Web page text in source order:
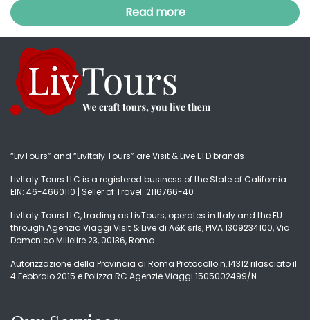
Read more
“LivTours” and “LivItaly Tours” are Visit & Live LTD brands
LivItaly Tours LLC is a registered business of the State of California.
EIN: 46-4660110 | Seller of Travel: 2116766-40
LivItaly Tours LLC, trading as LivTours, operates in Italy and the EU
through Agenzia Viaggi Visit & Live di A&K srls, PIVA 1309234100, Via
Domenico Millelire 23, 00136, Roma
Autorizzazione della Provincia di Roma Protocollo n.14312 rilasciato il
4 Febbraio 2015 e Polizza RC Agenzie Viaggi 1505002499/N